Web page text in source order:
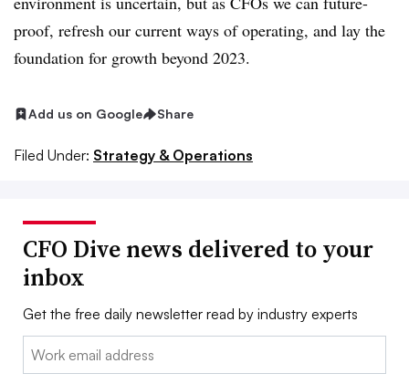
proof, refresh our current ways of operating, and lay the
foundation for growth beyond 2023.
Add us on Google Share
Filed Under: Strategy & Operations
CFO Dive news delivered to your
inbox
Get the free daily newsletter read by industry experts
Email: